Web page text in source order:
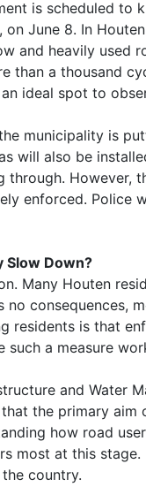
is scheduled to
on June 8. In
and heavily used
than a thousand
ideal spot to
municipality is
will also be
through. However,
enforced. Police
Slow Down?
Many Houten
consequences,
residents is that
such a measure
and Water
the primary
how road
most at this
country.